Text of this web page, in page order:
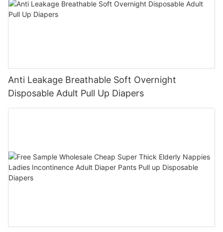
Anti Leakage Breathable Soft Overnight
Disposable Adult Pull Up Diapers